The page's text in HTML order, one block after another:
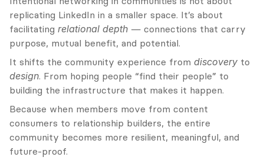
replicating LinkedIn in a smaller space. It’s about
facilitating relational depth — connections that carry
purpose, mutual benefit, and potential.
It shifts the community experience from discovery
design. From hoping people “find their people” to
building the infrastructure that makes it happen.
Because when members move from content
consumers to relationship builders, the entire
community becomes more resilient, meaningful, and
future-proof.